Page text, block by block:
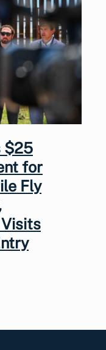
$25
for
Fly